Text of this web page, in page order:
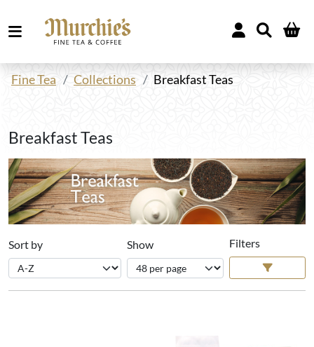
Fine Tea Collections Breakfast Teas
Breakfast Teas
Sort by Show Filters